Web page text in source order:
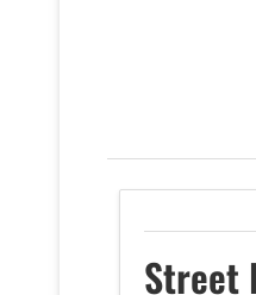
Street